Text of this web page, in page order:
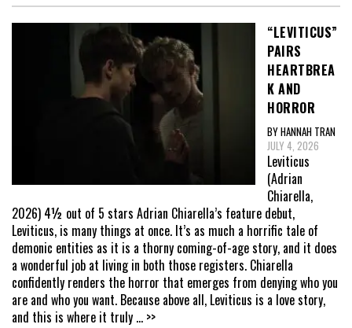
“LEVITICUS”
PAIRS
HEARTBREA
K AND
HORROR
BY HANNAH TRAN
JULY 4, 2026
Leviticus
(Adrian
Chiarella,
2026) 4½ out of 5 stars Adrian Chiarella’s feature debut,
Leviticus, is many things at once. It’s as much a horrific tale of
demonic entities as it is a thorny coming-of-age story, and it does
a wonderful job at living in both those registers. Chiarella
confidently renders the horror that emerges from denying who you
are and who you want. Because above all, Leviticus is a love story,
and this is where it truly ... >>